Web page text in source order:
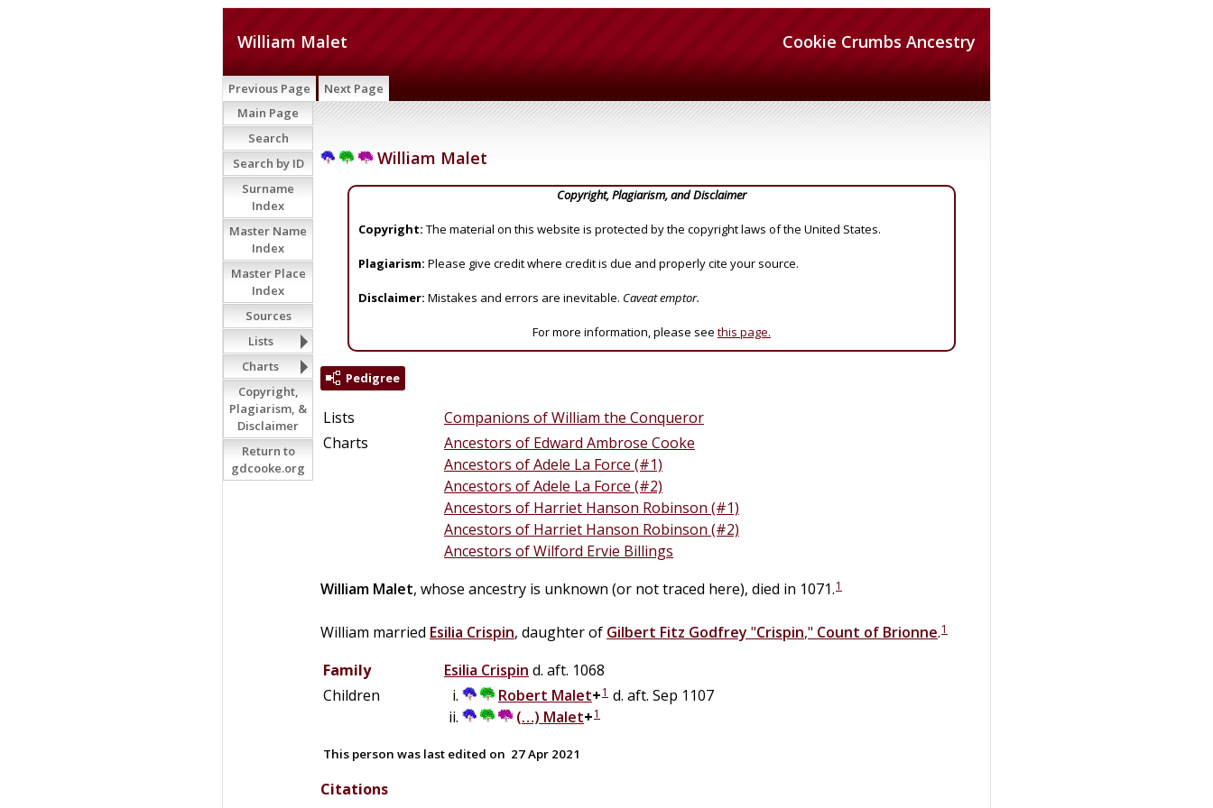
Cookie Crumbs Ancestry
William Malet
Previous Page Next Page
William Malet
Copyright, Plagiarism, and Disclaimer
Copyright: The material on this website is protected by the copyright laws of the United States.
Plagiarism: Please give credit where credit is due and properly cite your source.
Disclaimer: Mistakes and errors are inevitable. Caveat emptor.
For more information, please see this page.
Pedigree
Lists
Companions of William the Conqueror
Charts
Ancestors of Edward Ambrose Cooke
Ancestors of Adele La Force (#1)
Ancestors of Adele La Force (#2)
Ancestors of Harriet Hanson Robinson (#1)
Ancestors of Harriet Hanson Robinson (#2)
Ancestors of Wilford Ervie Billings
William Malet, whose ancestry is unknown (or not traced here), died in 1071.1
William married Esilia Crispin, daughter of Gilbert Fitz Godfrey "Crispin," Count of Brionne.1
Family Esilia Crispin d. aft. 1068
Children
Robert Malet+1 d. aft. Sep 1107
(…) Malet+1
This person was last edited on 27 Apr 2021
Citations
Main Page
Search
Search by ID
Surname
Index
Master Name
Index
Master Place
Index
Sources
Lists
Charts
Copyright,
Plagiarism, &
Disclaimer
Return to
gdcooke.org